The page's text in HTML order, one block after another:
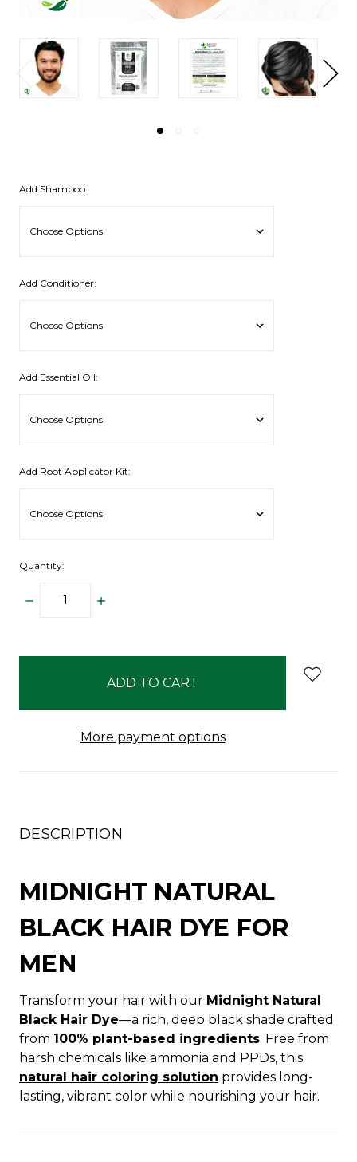
Add Shampoo:
Add Conditioner:
Add Essential Oil:
Add Root Applicator Kit:
Quantity:
DECREASE
INCREASE
More payment options
DESCRIPTION
MIDNIGHT NATURAL
BLACK HAIR DYE FOR
MEN
Transform your hair with our Midnight Natural
Black Hair Dye—a rich, deep black shade crafted
from 100% plant-based ingredients. Free from
harsh chemicals like ammonia and PPDs, this
natural hair coloring solution provides long-
lasting, vibrant color while nourishing your hair.